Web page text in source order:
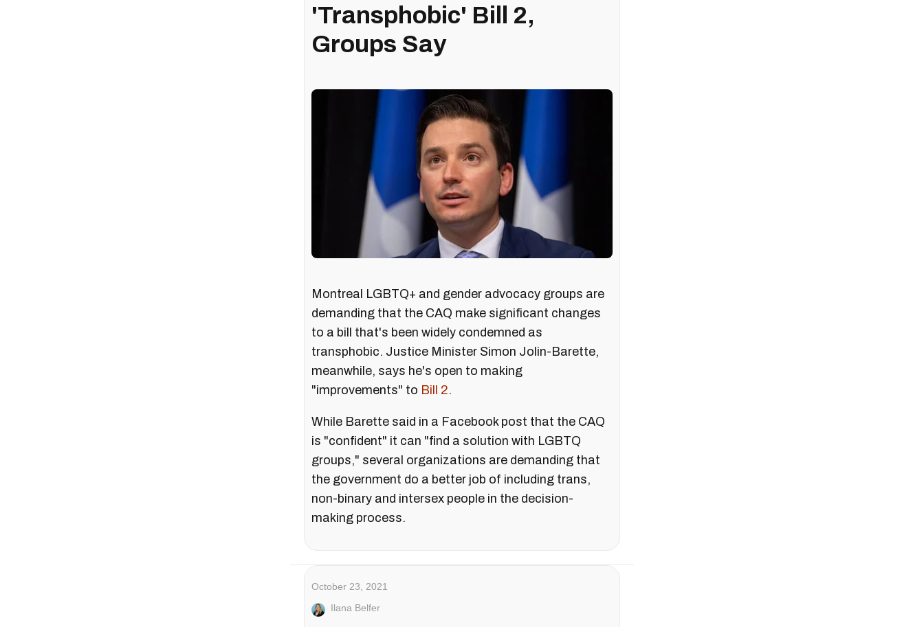
'Transphobic' Bill 2,
Groups Say
Montreal LGBTQ+ and gender advocacy groups are
demanding that the CAQ make significant changes
to a bill that's been widely condemned as
transphobic. Justice Minister Simon Jolin-Barette,
meanwhile, says he's open to making
"improvements" to Bill 2.
While Barette said in a Facebook post that the CAQ
is "confident" it can "find a solution with LGBTQ
groups," several organizations are demanding that
the government do a better job of including trans,
non-binary and intersex people in the decision-
making process.
October 23, 2021
Ilana Belfer